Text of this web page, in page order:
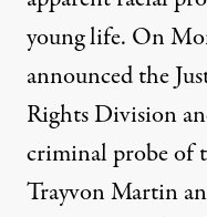
young life. On
announced the
Rights Division
criminal probe of
Trayvon Martin